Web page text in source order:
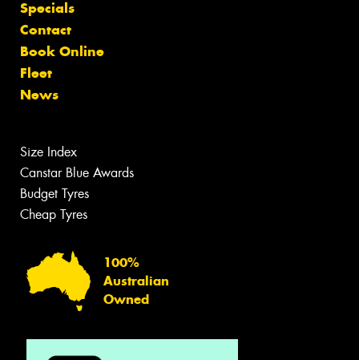
Specials
Contact
Book Online
Fleet
News
Size Index
Canstar Blue Awards
Budget Tyres
Cheap Tyres
100%
Australian
Owned